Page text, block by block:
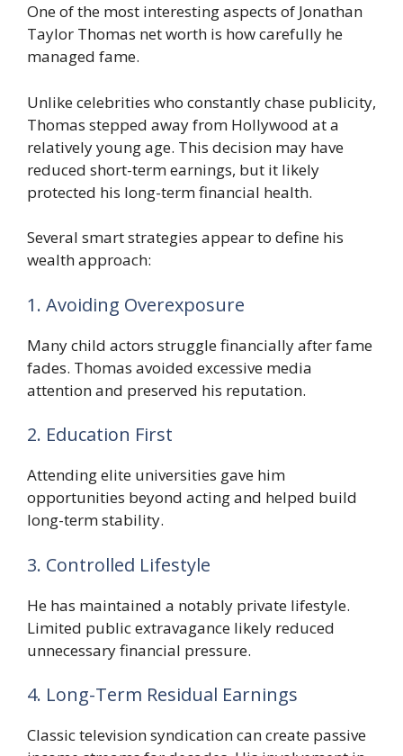
One of the most interesting aspects of Jonathan
Taylor Thomas net worth is how carefully he
managed fame.
Unlike celebrities who constantly chase publicity,
Thomas stepped away from Hollywood at a
relatively young age. This decision may have
reduced short-term earnings, but it likely
protected his long-term financial health.
Several smart strategies appear to define his
wealth approach:
1. Avoiding Overexposure
Many child actors struggle financially after fame
fades. Thomas avoided excessive media
attention and preserved his reputation.
2. Education First
Attending elite universities gave him
opportunities beyond acting and helped build
long-term stability.
3. Controlled Lifestyle
He has maintained a notably private lifestyle.
Limited public extravagance likely reduced
unnecessary financial pressure.
4. Long-Term Residual Earnings
Classic television syndication can create passive